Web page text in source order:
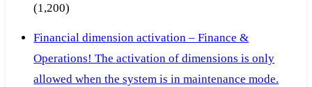
(1,200)
Financial dimension activation – Finance &
Operations! The activation of dimensions is only
allowed when the system is in maintenance mode.